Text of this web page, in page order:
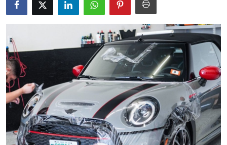
About
Health
Submit Press Release
Guest Posting
Crypto